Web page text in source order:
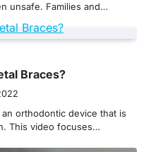
unsafe. Families and…
Braces?
orthodontic device that is
This video focuses…